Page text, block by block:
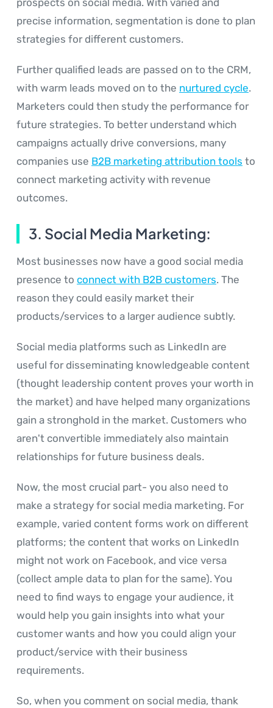
prospects on social media. With varied and
precise information, segmentation is done to plan
strategies for different customers.
Further qualified leads are passed on to the CRM,
with warm leads moved on to the nurtured cycle.
Marketers could then study the performance for
future strategies. To better understand which
campaigns actually drive conversions, many
companies use B2B marketing attribution tools to
connect marketing activity with revenue
outcomes.
3. Social Media Marketing:
Most businesses now have a good social media
presence to connect with B2B customers. The
reason they could easily market their
products/services to a larger audience subtly.
Social media platforms such as LinkedIn are
useful for disseminating knowledgeable content
(thought leadership content proves your worth in
the market) and have helped many organizations
gain a stronghold in the market. Customers who
aren't convertible immediately also maintain
relationships for future business deals.
Now, the most crucial part- you also need to
make a strategy for social media marketing. For
example, varied content forms work on different
platforms; the content that works on LinkedIn
might not work on Facebook, and vice versa
(collect ample data to plan for the same). You
need to find ways to engage your audience, it
would help you gain insights into what your
customer wants and how you could align your
product/service with their business
requirements.
So, when you comment on social media, thank